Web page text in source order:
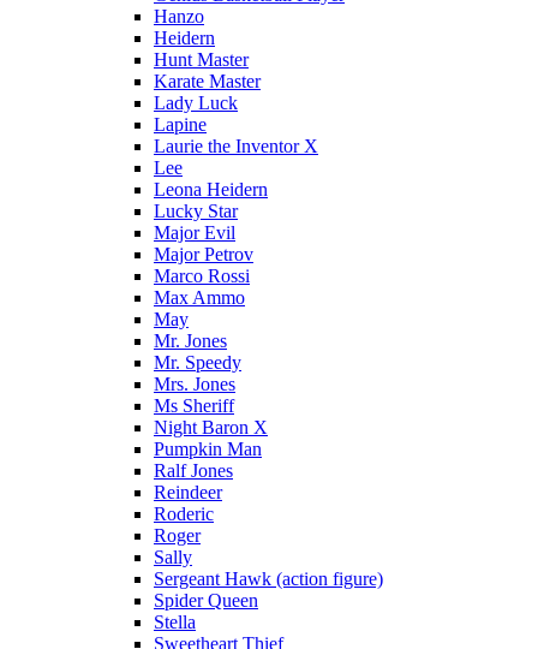
Hanzo
Heidern
Hunt Master
Karate Master
Lady Luck
Lapine
Laurie the Inventor X
Lee
Leona Heidern
Lucky Star
Major Evil
Major Petrov
Marco Rossi
Max Ammo
May
Mr. Jones
Mr. Speedy
Mrs. Jones
Ms Sheriff
Night Baron X
Pumpkin Man
Ralf Jones
Reindeer
Roderic
Roger
Sally
Sergeant Hawk (action figure)
Spider Queen
Stella
Sweetheart Thief